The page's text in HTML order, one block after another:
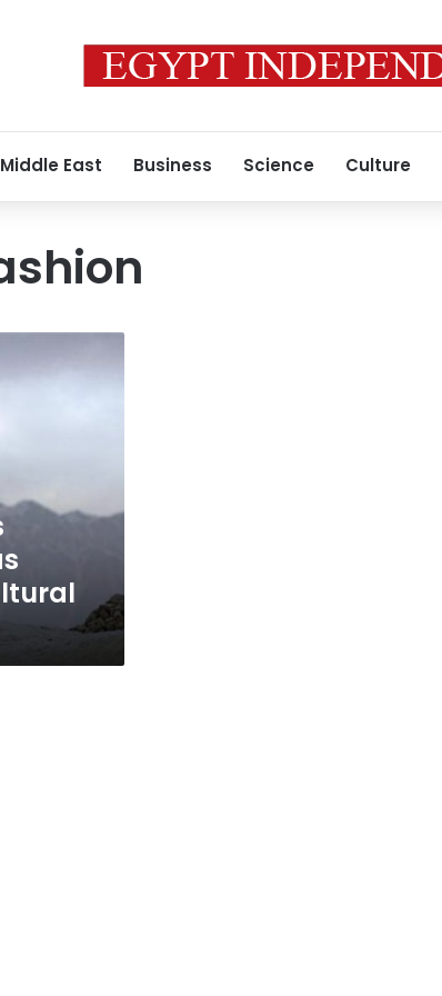
Middle East Business Science Culture